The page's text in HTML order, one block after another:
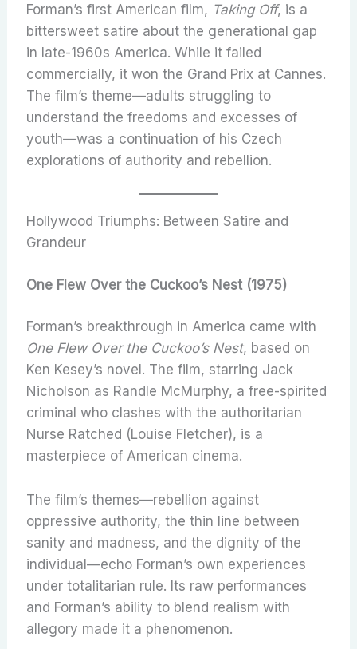
Forman’s first American film, Taking Off, is a
bittersweet satire about the generational gap
in late-1960s America. While it failed
commercially, it won the Grand Prix at Cannes.
The film’s theme—adults struggling to
understand the freedoms and excesses of
youth—was a continuation of his Czech
explorations of authority and rebellion.
Hollywood Triumphs: Between Satire and
Grandeur
One Flew Over the Cuckoo’s Nest (1975)
Forman’s breakthrough in America came with
One Flew Over the Cuckoo’s Nest, based on
Ken Kesey’s novel. The film, starring Jack
Nicholson as Randle McMurphy, a free-spirited
criminal who clashes with the authoritarian
Nurse Ratched (Louise Fletcher), is a
masterpiece of American cinema.
The film’s themes—rebellion against
oppressive authority, the thin line between
sanity and madness, and the dignity of the
individual—echo Forman’s own experiences
under totalitarian rule. Its raw performances
and Forman’s ability to blend realism with
allegory made it a phenomenon.